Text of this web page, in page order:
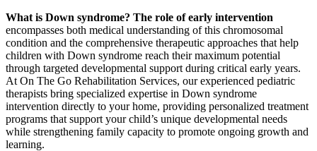
What is Down syndrome? The role of early intervention
encompasses both medical understanding of this chromosomal
condition and the comprehensive therapeutic approaches that help
children with Down syndrome reach their maximum potential
through targeted developmental support during critical early years.
At On The Go Rehabilitation Services, our experienced pediatric
therapists bring specialized expertise in Down syndrome
intervention directly to your home, providing personalized treatment
programs that support your child’s unique developmental needs
while strengthening family capacity to promote ongoing growth and
learning.